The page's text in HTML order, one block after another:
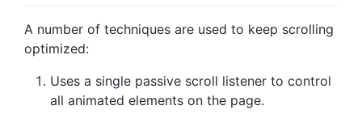
A number of techniques are used to keep scrolling
optimized:
Uses a single passive scroll listener to control
all animated elements on the page.